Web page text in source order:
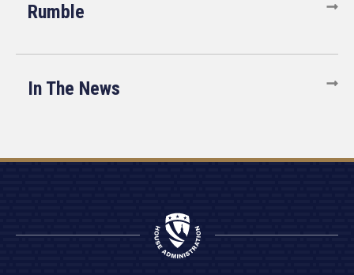
Rumble
In The News